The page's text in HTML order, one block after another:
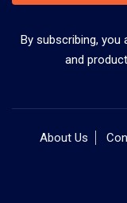
By subscribing,
and
About Us